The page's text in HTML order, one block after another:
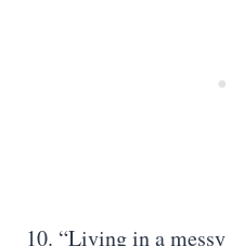
10. “Living in a